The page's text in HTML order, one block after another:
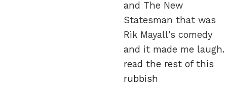
and The New
Statesman that was
Rik Mayall's comedy
and it made me laugh.
read the rest of this
rubbish